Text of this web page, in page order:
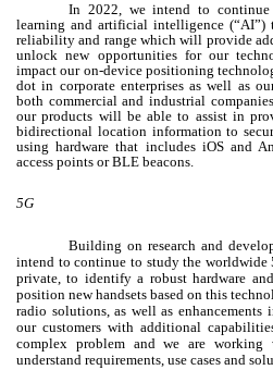
In 2022, we intend to
learning and artificial intelligence (“AI”)
reliability and range which will provide
unlock new opportunities for our
impact our on-device positioning
dot in corporate enterprises as well as
both commercial and industrial
our products will be able to assist in
bidirectional location information to
using hardware that includes iOS and
access points or BLE beacons.
5G
Building on research and
intend to continue to study the worldwide
private, to identify a robust hardware
position new handsets based on this
radio solutions, as well as
our customers with additional
complex problem and we are working
understand requirements, use cases and